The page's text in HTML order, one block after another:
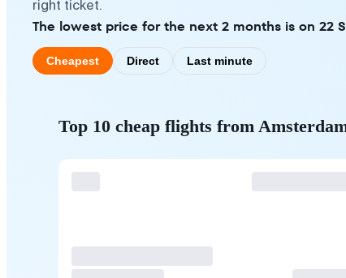
right ticket.
The lowest price for the next 2 months is on 22
Cheapest Direct Last minute
Top 10 cheap flights from